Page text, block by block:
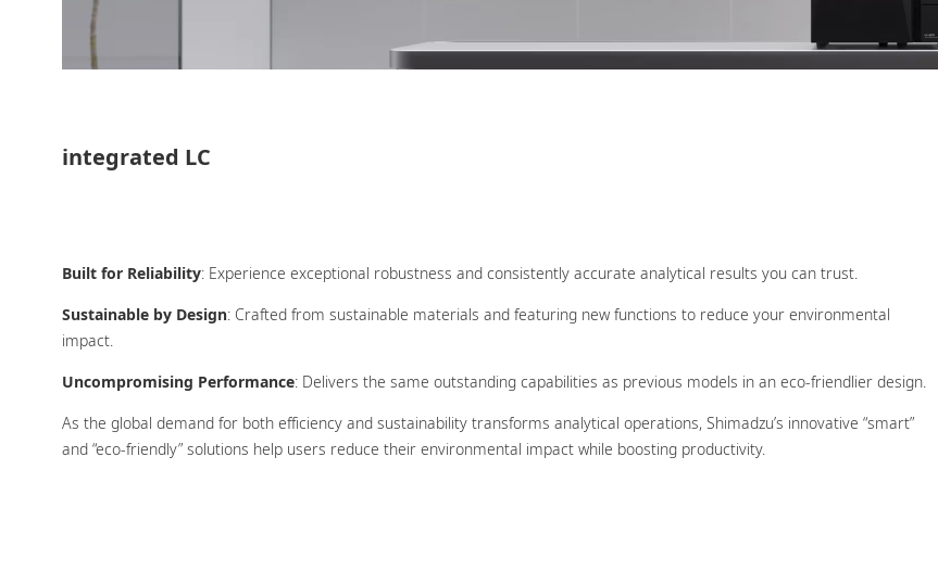
integrated LC
Built for Reliability: Experience exceptional robustness and consistently accurate analytical results you can trust.
Sustainable by Design: Crafted from sustainable materials and featuring new functions to reduce your environmental
impact.
Uncompromising Performance: Delivers the same outstanding capabilities as previous models in an eco-friendlier design.
As the global demand for both efficiency and sustainability transforms analytical operations, Shimadzu’s innovative “smart”
and “eco-friendly” solutions help users reduce their environmental impact while boosting productivity.